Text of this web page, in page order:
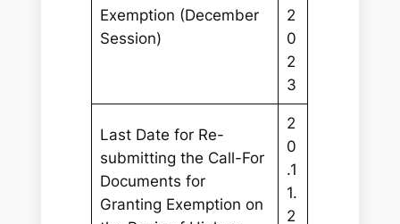
Exemption (December
Session)
2
0
2
3
Last Date for Re-
submitting the Call-For
Documents for
Granting Exemption on
2
0
.1
1.
2